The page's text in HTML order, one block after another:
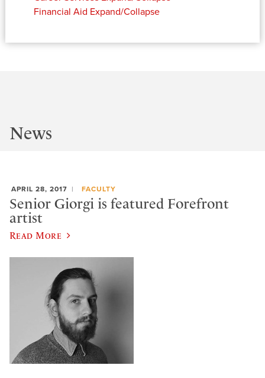
Financial Aid Expand/Collapse
News
APRIL 28, 2017 FACULTY
Senior Giorgi is featured Forefront
artist
Read More